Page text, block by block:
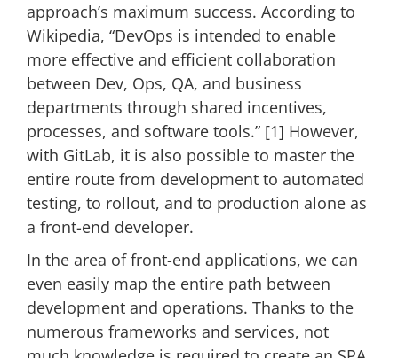
approach’s maximum success. According to
Wikipedia, “DevOps is intended to enable
more effective and efficient collaboration
between Dev, Ops, QA, and business
departments through shared incentives,
processes, and software tools.” [1] However,
with GitLab, it is also possible to master the
entire route from development to automated
testing, to rollout, and to production alone as
a front-end developer.
In the area of front-end applications, we can
even easily map the entire path between
development and operations. Thanks to the
numerous frameworks and services, not